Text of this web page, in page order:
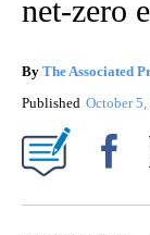
net-zero
By The Associated
Published October 5,